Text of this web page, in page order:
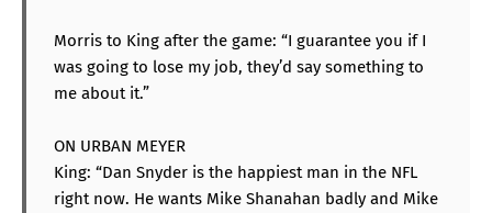
Morris to King after the game: “I guarantee you if I
was going to lose my job, they’d say something to
me about it.”
ON URBAN MEYER
King: “Dan Snyder is the happiest man in the NFL
right now. He wants Mike Shanahan badly and Mike